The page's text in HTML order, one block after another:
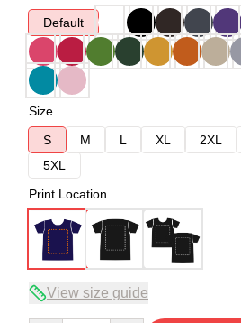
Default
Size
S
M L XL 2XL
5XL
Print Location
View size guide